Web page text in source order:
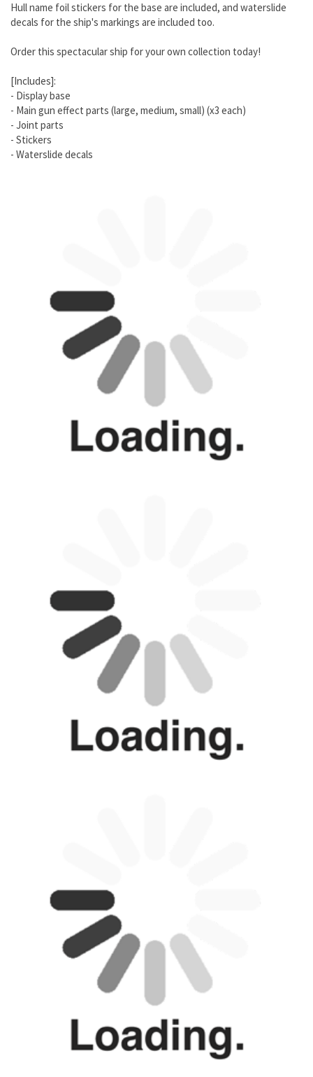
Hull name foil stickers for the base are included, and waterslide
decals for the ship's markings are included too.
Order this spectacular ship for your own collection today!
[Includes]:
- Display base
- Main gun effect parts (large, medium, small) (x3 each)
- Joint parts
- Stickers
- Waterslide decals